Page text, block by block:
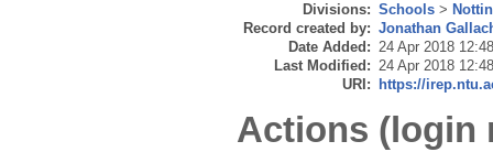
Divisions: Schools >
Record created by: Jonathan
Date Added: 24 Apr 2018 12:48
Last Modified: 24 Apr 2018 12:48
URI:
https://
Actions (login